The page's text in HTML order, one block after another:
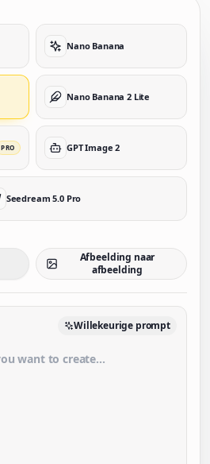
Nano Banana
Nano Banana 2 Lite
PRO GPT Image 2
Seedream 5.0 Pro
Afbeelding naar
afbeelding
Willekeurige prompt